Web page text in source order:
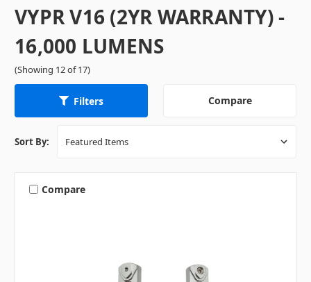
VYPR V16 (2YR WARRANTY) -
16,000 LUMENS
(Showing 12 of 17)
Filters Compare
Sort By:
Compare